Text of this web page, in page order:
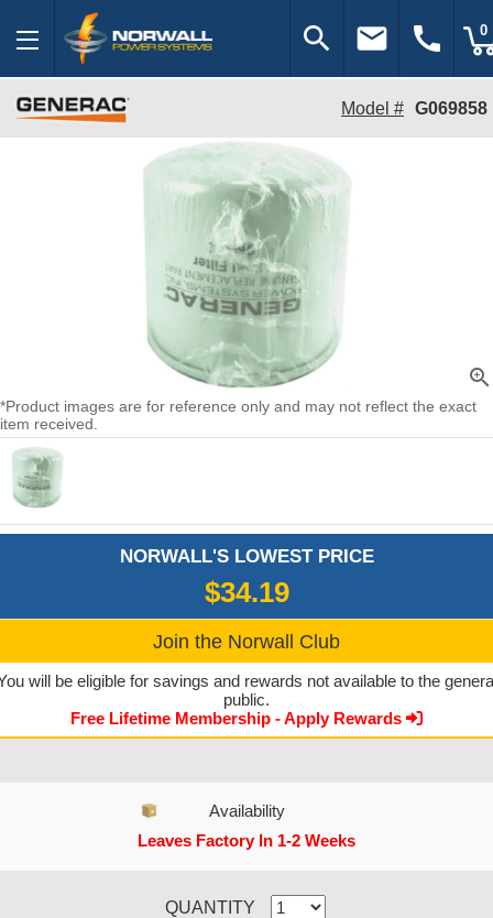
search email call 0
Model # G069858
zoom_in
*Product images are for reference only and may not reflect the exact
item received.
NORWALL'S LOWEST PRICE
$34.19
Join the Norwall Club
will be eligible for savings and rewards not available to the
public.
Free Lifetime Membership - Apply Rewards
Availability
Leaves Factory In 1-2 Weeks
QUANTITY